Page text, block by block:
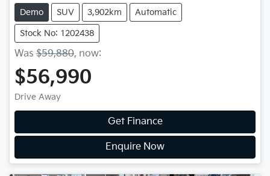
Demo SUV 3,902km Automatic
Stock No: 1202438
Was $59,880, now:
$56,990
Drive Away
Get Finance
Enquire Now